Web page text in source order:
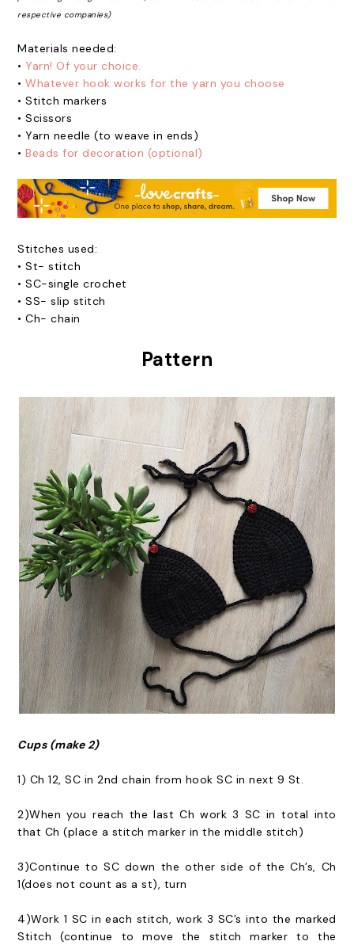
respective companies)
Materials needed:
• Yarn! Of your choice.
• Whatever hook works for the yarn you choose
• Stitch markers
• Scissors
• Yarn needle (to weave in ends)
• Beads for decoration (optional)
Stitches used:
• St- stitch
• SC-single crochet
• SS- slip stitch
• Ch- chain
Pattern
Cups (make 2)
1) Ch 12, SC in 2nd chain from hook SC in next 9 St.
2)When you reach the last Ch work 3 SC in total into
that Ch (place a stitch marker in the middle stitch)
3)Continue to SC down the other side of the Ch’s, Ch
1(does not count as a st), turn
4)Work 1 SC in each stitch, work 3 SC’s into the marked
Stitch (continue to move the stitch marker to the